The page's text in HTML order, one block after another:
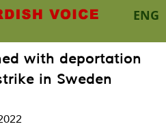
ENG
with deportation
in Sweden